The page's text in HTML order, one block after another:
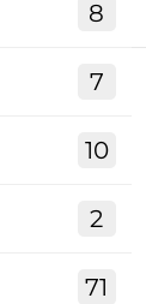
8
7
10
2
71